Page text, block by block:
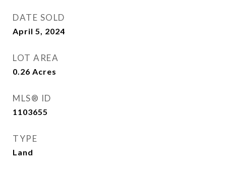
DATE SOLD
April 5, 2024
LOT AREA
0.26 Acres
MLS® ID
1103655
TYPE
Land